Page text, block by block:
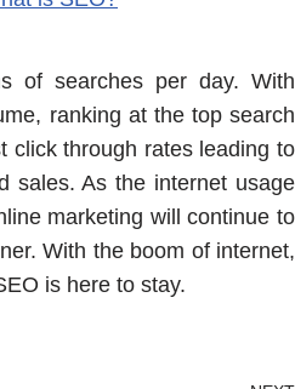
of searches per day. With
ranking at the top search
click through rates leading to
sales. As the internet usage
marketing will continue to
With the boom of internet,
is here to stay.